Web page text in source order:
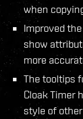
when
Improved
show
more
The tooltips
Cloak Timer
style of